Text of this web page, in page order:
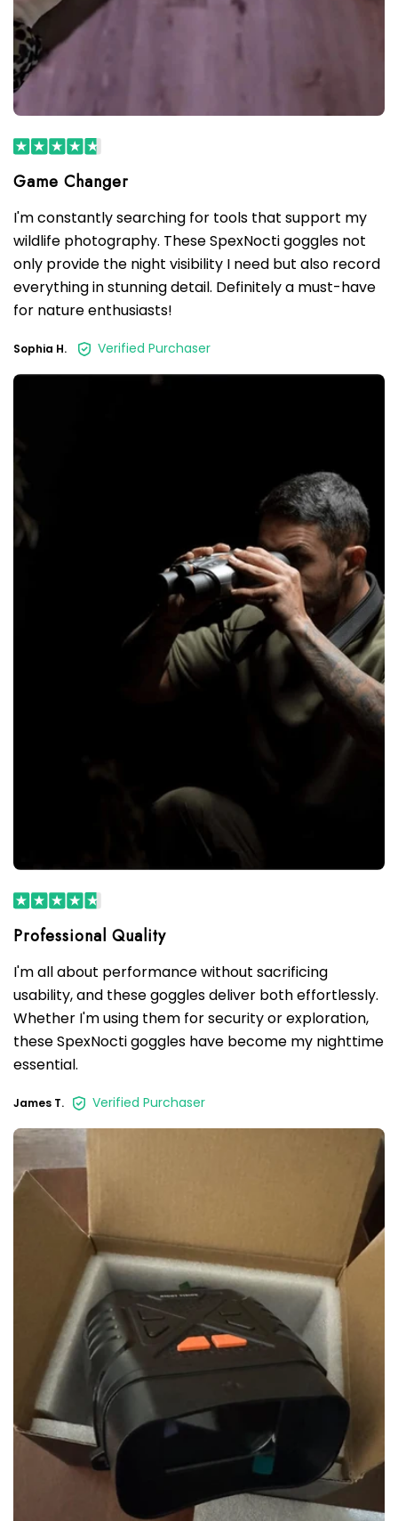
I'm constantly searching for tools that support my
wildlife photography. These SpexNocti goggles not
only provide the night visibility I need but also record
everything in stunning detail. Definitely a must-have
for nature enthusiasts!
Sophia H. Verified Purchaser
I'm all about performance without sacrificing
usability, and these goggles deliver both effortlessly.
Whether I'm using them for security or exploration,
these SpexNocti goggles have become my nighttime
essential.
James T. Verified Purchaser